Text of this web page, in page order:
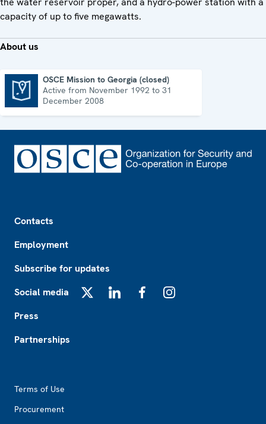
capacity of up to five megawatts.
About us
OSCE Mission to Georgia (closed)
Active from November 1992 to 31
December 2008
Contacts
Employment
Subscribe for updates
Social media
Press
Partnerships
Terms of Use
Procurement